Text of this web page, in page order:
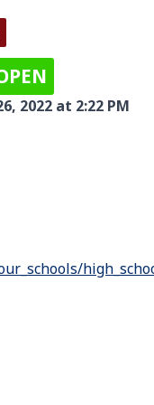
2022 at 2:22 PM